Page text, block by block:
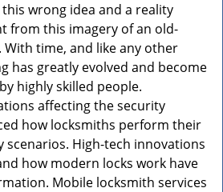
t
n
wrong idea and a reality
from this imagery of an old-
time, and like any other
has greatly evolved and become
highly skilled people.
affecting the security
how locksmiths perform their
scenarios. High-tech innovations
how modern locks work have
Mobile locksmith services